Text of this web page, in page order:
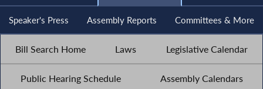
Speaker's Press Assembly Reports Committees & More
Bill Search Home Laws Legislative Calendar
Public Hearing Schedule Assembly Calendars